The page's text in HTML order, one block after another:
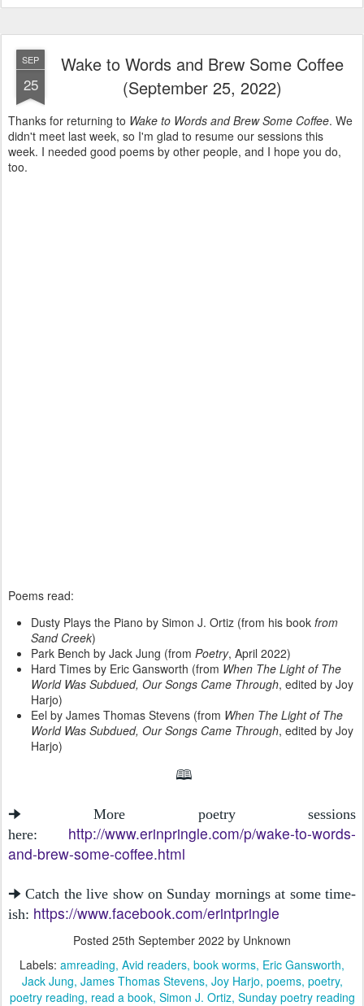
SEP
25
Wake to Words and Brew Some Coffee
(September 25, 2022)
Thanks for returning to Wake to Words and Brew Some Coffee. We
didn't meet last week, so I'm glad to resume our sessions this
week. I needed good poems by other people, and I hope you do,
too.
Poems read:
Dusty Plays the Piano by Simon J. Ortiz (from his book from
Sand Creek)
Park Bench by Jack Jung (from Poetry, April 2022)
Hard Times by Eric Gansworth (from When The Light of The
World Was Subdued, Our Songs Came Through, edited by Joy
Harjo)
Eel by James Thomas Stevens (from When The Light of The
World Was Subdued, Our Songs Came Through, edited by Joy
Harjo)
🕮
🠊 More poetry sessions
here: http://www.erinpringle.com/p/wake-to-words-
and-brew-some-coffee.html
🠊 Catch the live show on Sunday mornings at some time-
ish: https://www.facebook.com/erintpringle
Posted 25th September 2022 by Unknown
Labels: amreading Avid readers book worms Eric Gansworth
Jack Jung James Thomas Stevens Joy Harjo poems poetry
poetry reading read a book Simon J. Ortiz Sunday poetry reading